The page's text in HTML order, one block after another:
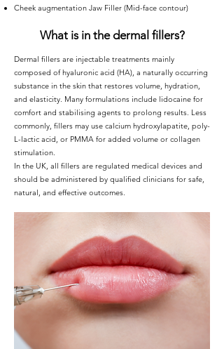
Cheek augmentation Jaw Filler (Mid-face contour)
What is in the dermal fillers?
Dermal fillers are injectable treatments mainly
composed of hyaluronic acid (HA), a naturally occurring
substance in the skin that restores volume, hydration,
and elasticity. Many formulations include lidocaine for
comfort and stabilising agents to prolong results. Less
commonly, fillers may use calcium hydroxylapatite, poly-
L-lactic acid, or PMMA for added volume or collagen
stimulation.
In the UK, all fillers are regulated medical devices and
should be administered by qualified clinicians for safe,
natural, and effective outcomes.